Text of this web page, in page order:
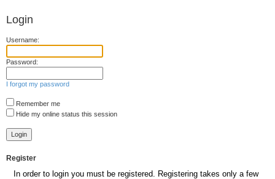
Login
Username:
Password:
I forgot my password
Remember me
Hide my online status this session
Register
In order to login you must be registered. Registering takes only a few